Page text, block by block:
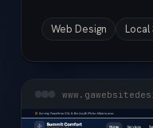
Web Design Local